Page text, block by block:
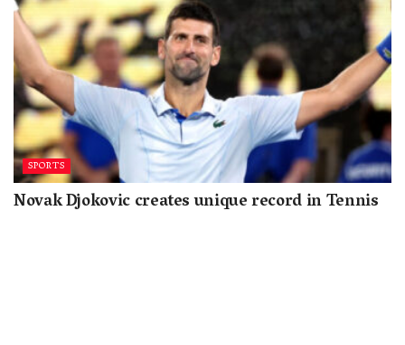
SPORTS
Novak Djokovic creates unique record in Tennis